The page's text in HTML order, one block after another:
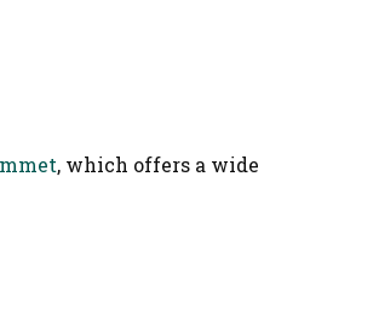
, which offers a wide